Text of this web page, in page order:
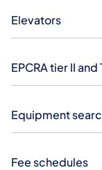
Elevators
EPCRA tier II
Equipment
Fee schedules